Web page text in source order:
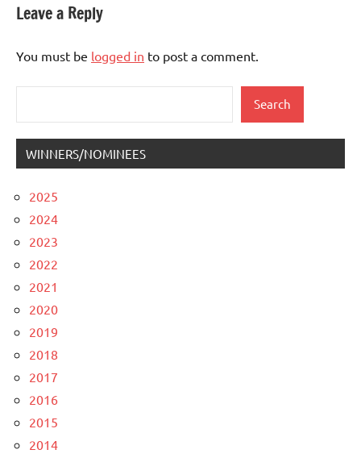
Leave a Reply
You must be logged in to post a comment.
Search
WINNERS/NOMINEES
2025
2024
2023
2022
2021
2020
2019
2018
2017
2016
2015
2014